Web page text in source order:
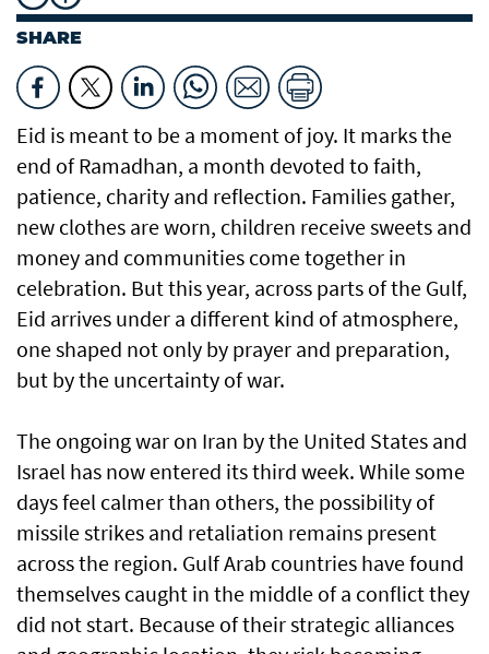
SHARE
Eid is meant to be a moment of joy. It marks the
end of Ramadhan, a month devoted to faith,
patience, charity and reflection. Families gather,
new clothes are worn, children receive sweets and
money and communities come together in
celebration. But this year, across parts of the Gulf,
Eid arrives under a different kind of atmosphere,
one shaped not only by prayer and preparation,
but by the uncertainty of war.
The ongoing war on Iran by the United States and
Israel has now entered its third week. While some
days feel calmer than others, the possibility of
missile strikes and retaliation remains present
across the region. Gulf Arab countries have found
themselves caught in the middle of a conflict they
did not start. Because of their strategic alliances